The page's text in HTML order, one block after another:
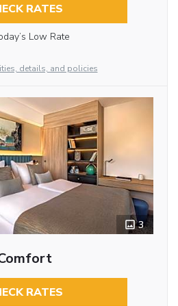
RATES
Low Rate
details, and policies
3
RATES